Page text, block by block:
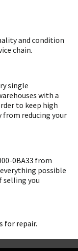
and condition
chain.
single
with a
to keep high
reducing your
0BA33 from
possible
selling you
for repair.